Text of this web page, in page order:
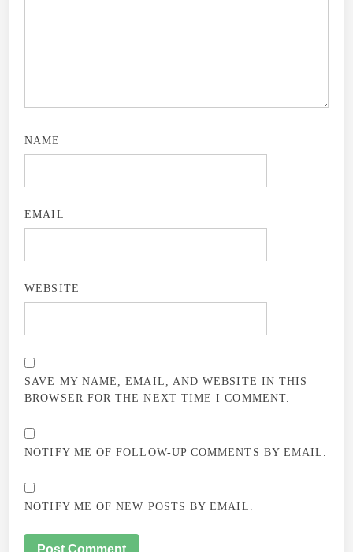
NAME
EMAIL
WEBSITE
SAVE MY NAME, EMAIL, AND WEBSITE IN THIS
BROWSER FOR THE NEXT TIME I COMMENT.
NOTIFY ME OF FOLLOW-UP COMMENTS BY EMAIL.
NOTIFY ME OF NEW POSTS BY EMAIL.